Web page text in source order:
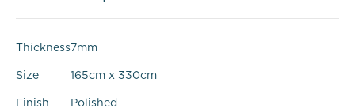
Thickness
Size
Finish
7mm
165cm x 330cm
Polished